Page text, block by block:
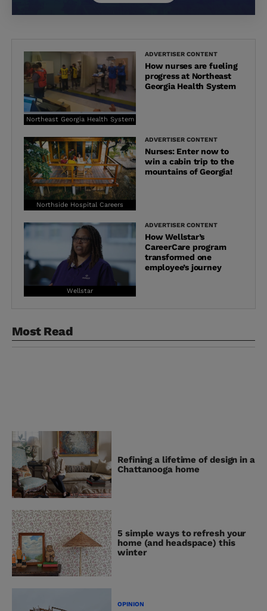
Northeast Georgia Health System
ADVERTISER CONTENT
How nurses are fueling
progress at Northeast
Georgia Health System
Northside Hospital Careers
ADVERTISER CONTENT
Nurses: Enter now to
win a cabin trip to the
mountains of Georgia!
Wellstar
ADVERTISER CONTENT
How Wellstar’s
CareerCare program
transformed one
employee’s journey
Most Read
Refining a lifetime of design in a
Chattanooga home
5 simple ways to refresh your
home (and headspace) this
winter
OPINION